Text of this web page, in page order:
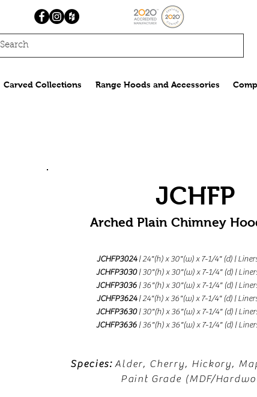
Search
Carved Collections Range Hoods and Accessories
JCHFP
Arched Plain Chimney
JCHFP3024| 24"(h) x 30"(w) x 7-1/4" (d) |
JCHFP3030| 30"(h) x 30"(w) x 7-1/4" (d) |
JCHFP3036 | 36"(h) x 30"(w) x 7-1/4" (d) |
JCHFP3624| 24"(h) x 36"(w) x 7-1/4" (d) |
JCHFP3630| 30"(h) x 36"(w) x 7-1/4" (d) |
JCHFP3636 | 36"(h) x 36"(w) x 7-1/4" (d) |
Species:Alder, Cherry, Hickory,
Paint Grade (MDF/